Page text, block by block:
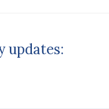
updates: